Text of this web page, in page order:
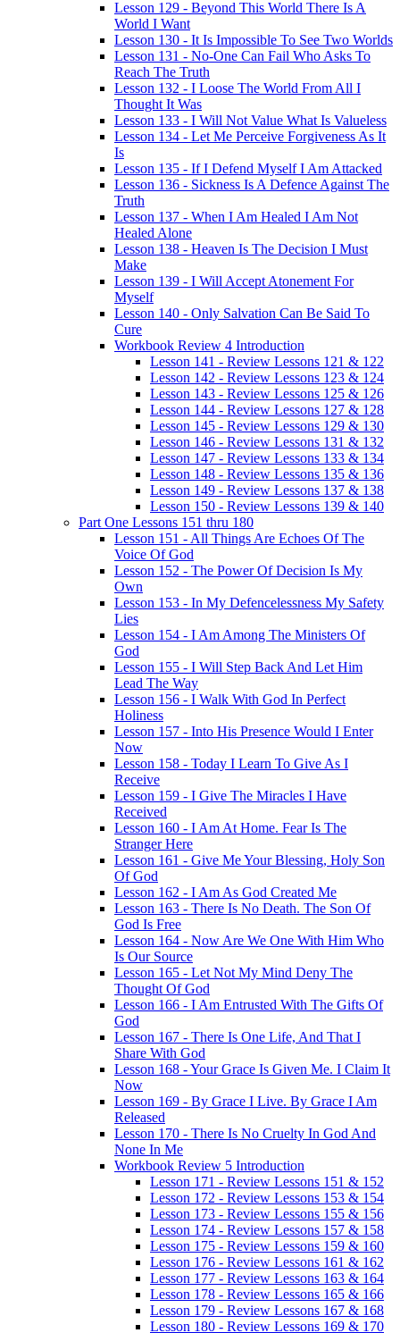
Lesson 129 - Beyond This World There Is A
World I Want
Lesson 130 - It Is Impossible To See Two Worlds
Lesson 131 - No-One Can Fail Who Asks To
Reach The Truth
Lesson 132 - I Loose The World From All I
Thought It Was
Lesson 133 - I Will Not Value What Is Valueless
Lesson 134 - Let Me Perceive Forgiveness As It
Is
Lesson 135 - If I Defend Myself I Am Attacked
Lesson 136 - Sickness Is A Defence Against The
Truth
Lesson 137 - When I Am Healed I Am Not
Healed Alone
Lesson 138 - Heaven Is The Decision I Must
Make
Lesson 139 - I Will Accept Atonement For
Myself
Lesson 140 - Only Salvation Can Be Said To
Cure
Workbook Review 4 Introduction
Lesson 141 - Review Lessons 121 & 122
Lesson 142 - Review Lessons 123 & 124
Lesson 143 - Review Lessons 125 & 126
Lesson 144 - Review Lessons 127 & 128
Lesson 145 - Review Lessons 129 & 130
Lesson 146 - Review Lessons 131 & 132
Lesson 147 - Review Lessons 133 & 134
Lesson 148 - Review Lessons 135 & 136
Lesson 149 - Review Lessons 137 & 138
Lesson 150 - Review Lessons 139 & 140
Part One Lessons 151 thru 180
Lesson 151 - All Things Are Echoes Of The
Voice Of God
Lesson 152 - The Power Of Decision Is My
Own
Lesson 153 - In My Defencelessness My Safety
Lies
Lesson 154 - I Am Among The Ministers Of
God
Lesson 155 - I Will Step Back And Let Him
Lead The Way
Lesson 156 - I Walk With God In Perfect
Holiness
Lesson 157 - Into His Presence Would I Enter
Now
Lesson 158 - Today I Learn To Give As I
Receive
Lesson 159 - I Give The Miracles I Have
Received
Lesson 160 - I Am At Home. Fear Is The
Stranger Here
Lesson 161 - Give Me Your Blessing, Holy Son
Of God
Lesson 162 - I Am As God Created Me
Lesson 163 - There Is No Death. The Son Of
God Is Free
Lesson 164 - Now Are We One With Him Who
Is Our Source
Lesson 165 - Let Not My Mind Deny The
Thought Of God
Lesson 166 - I Am Entrusted With The Gifts Of
God
Lesson 167 - There Is One Life, And That I
Share With God
Lesson 168 - Your Grace Is Given Me. I Claim It
Now
Lesson 169 - By Grace I Live. By Grace I Am
Released
Lesson 170 - There Is No Cruelty In God And
None In Me
Workbook Review 5 Introduction
Lesson 171 - Review Lessons 151 & 152
Lesson 172 - Review Lessons 153 & 154
Lesson 173 - Review Lessons 155 & 156
Lesson 174 - Review Lessons 157 & 158
Lesson 175 - Review Lessons 159 & 160
Lesson 176 - Review Lessons 161 & 162
Lesson 177 - Review Lessons 163 & 164
Lesson 178 - Review Lessons 165 & 166
Lesson 179 - Review Lessons 167 & 168
Lesson 180 - Review Lessons 169 & 170